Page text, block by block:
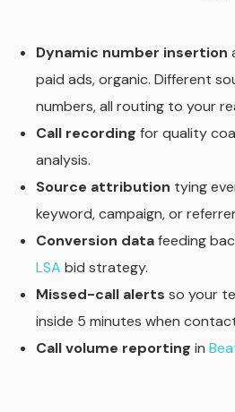
Dynamic number insertion
paid ads, organic. Different
numbers, all routing to your
Call recording for quality
analysis.
Source attribution tying
keyword, campaign, or
Conversion datafeeding
LSA bid strategy.
Missed-call alerts so your
inside 5 minutes when
Call volume reporting in